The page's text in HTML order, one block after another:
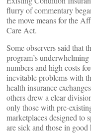
flurry of commentary
the move means for the
Care Act.
Some observers said that
program’s
numbers and high costs
inevitable problems with
health insurance
others drew a clear
only those with pre-
marketplaces designed to
are sick and those in good